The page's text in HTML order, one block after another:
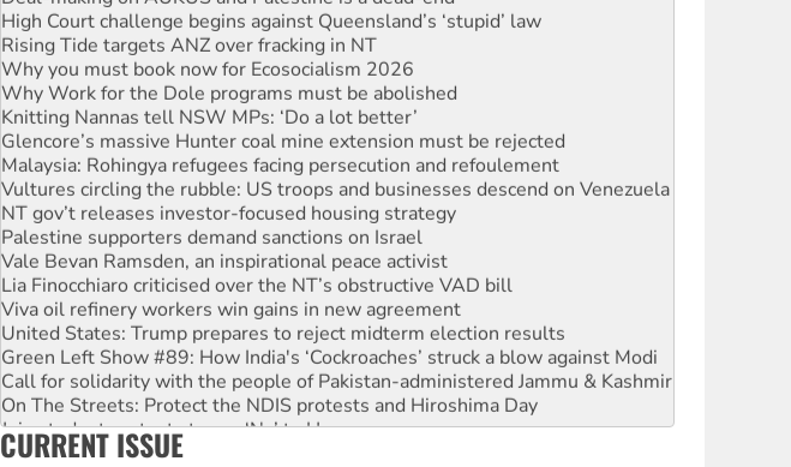
High Court challenge begins against Queensland’s ‘stupid’ law
Rising Tide targets ANZ over fracking in NT
Why you must book now for Ecosocialism 2026
Why Work for the Dole programs must be abolished
Knitting Nannas tell NSW MPs: ‘Do a lot better’
Glencore’s massive Hunter coal mine extension must be rejected
Malaysia: Rohingya refugees facing persecution and refoulement
Vultures circling the rubble: US troops and businesses descend on Venezuela
NT gov’t releases investor-focused housing strategy
Palestine supporters demand sanctions on Israel
Vale Bevan Ramsden, an inspirational peace activist
Lia Finocchiaro criticised over the NT’s obstructive VAD bill
Viva oil refinery workers win gains in new agreement
United States: Trump prepares to reject midterm election results
Green Left Show #89: How India's ‘Cockroaches’ struck a blow against Modi
Call for solidarity with the people of Pakistan-administered Jammu & Kashmir
On The Streets: Protect the NDIS protests and Hiroshima Day
Join student protests to say ‘No’ to Hanson
Australia Cuba Friendship Society marks July 26 anniversary
CURRENT ISSUE